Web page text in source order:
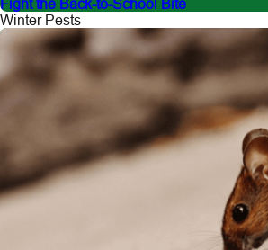
Fight the Back-to-School Bite
Winter Pests